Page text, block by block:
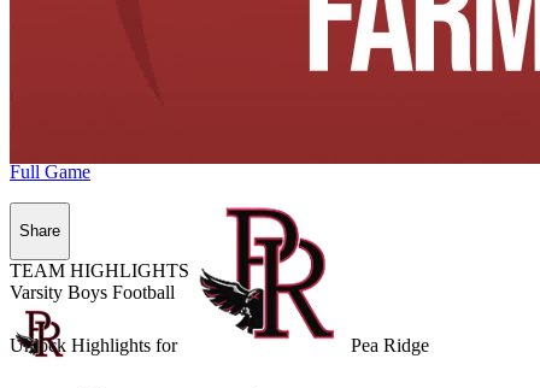
Unlock Highlights for Pea Ridge
Full Game
Share
TEAM HIGHLIGHTS
Varsity Boys Football